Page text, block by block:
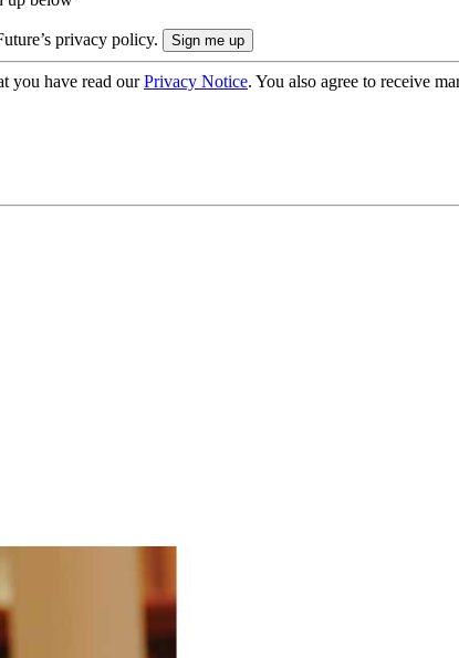
privacy policy.
you have read ourPrivacy Notice. You also agree to receive